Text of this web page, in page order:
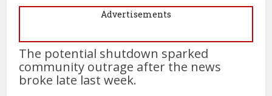
Advertisements
The potential shutdown sparked
community outrage after the news
broke late last week.